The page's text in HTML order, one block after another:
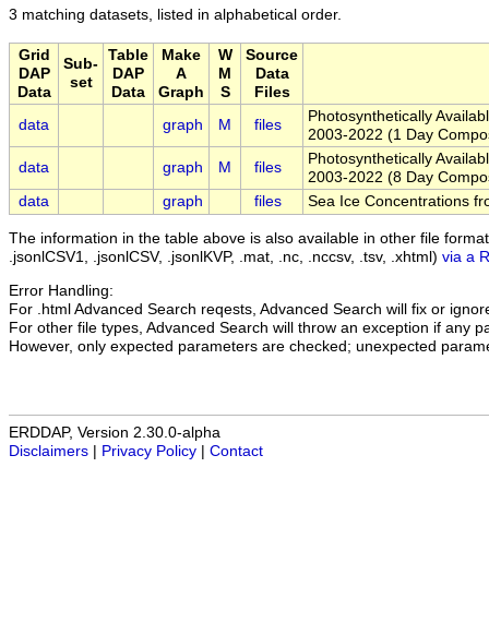
3 matching datasets, listed in alphabetical order.
Grid
DAP
Data
Sub-
set
Table
DAP
Data
Make
A
Graph
W
M
S
Source
Data
Files
data
graph M files
Photosynthetically
2003-2022 (1 Day
data
graph M files
Photosynthetically
2003-2022 (8 Day
data
graph files Sea Ice Concentrations
The information in the table above is also available in other file
.jsonlCSV1, .jsonlCSV, .jsonlKVP, .mat, .nc, .nccsv, .tsv, .xhtml) via a
Error Handling:
For .html Advanced Search reqests, Advanced Search will fix or
For other file types, Advanced Search will throw an exception if any
However, only expected parameters are checked; unexpected
ERDDAP, Version 2.30.0-alpha
Disclaimers
Privacy Policy Contact